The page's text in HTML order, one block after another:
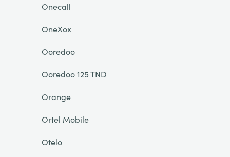
Onecall
OneXox
Ooredoo
Ooredoo 125 TND
Orange
Ortel Mobile
Otelo